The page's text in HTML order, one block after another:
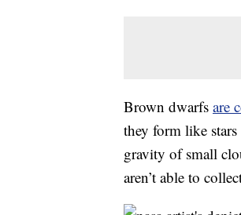
Brown dwarfs are
they form like
gravity of small
aren’t able to